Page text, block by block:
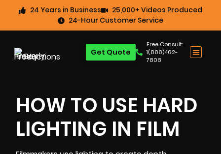
24 Years in Business
25,000+ Videos Produced
24-Hour Customer Service
Free Consult:
1(888)462-
7808
Get Quote
HOW TO USE HARD
LIGHTING IN FILM